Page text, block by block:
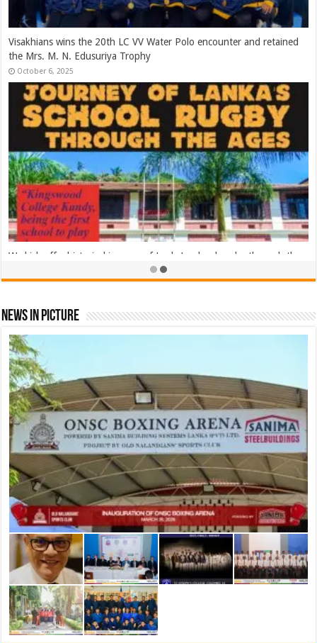
2025 Asia Rugby Emirates Sevens Series Sri Lanka – Day 02
November 8, 2025
2025 Asia Rugby Emirates Sevens Series Sri Lanka – Day 01
November 8, 2025
News In Picture